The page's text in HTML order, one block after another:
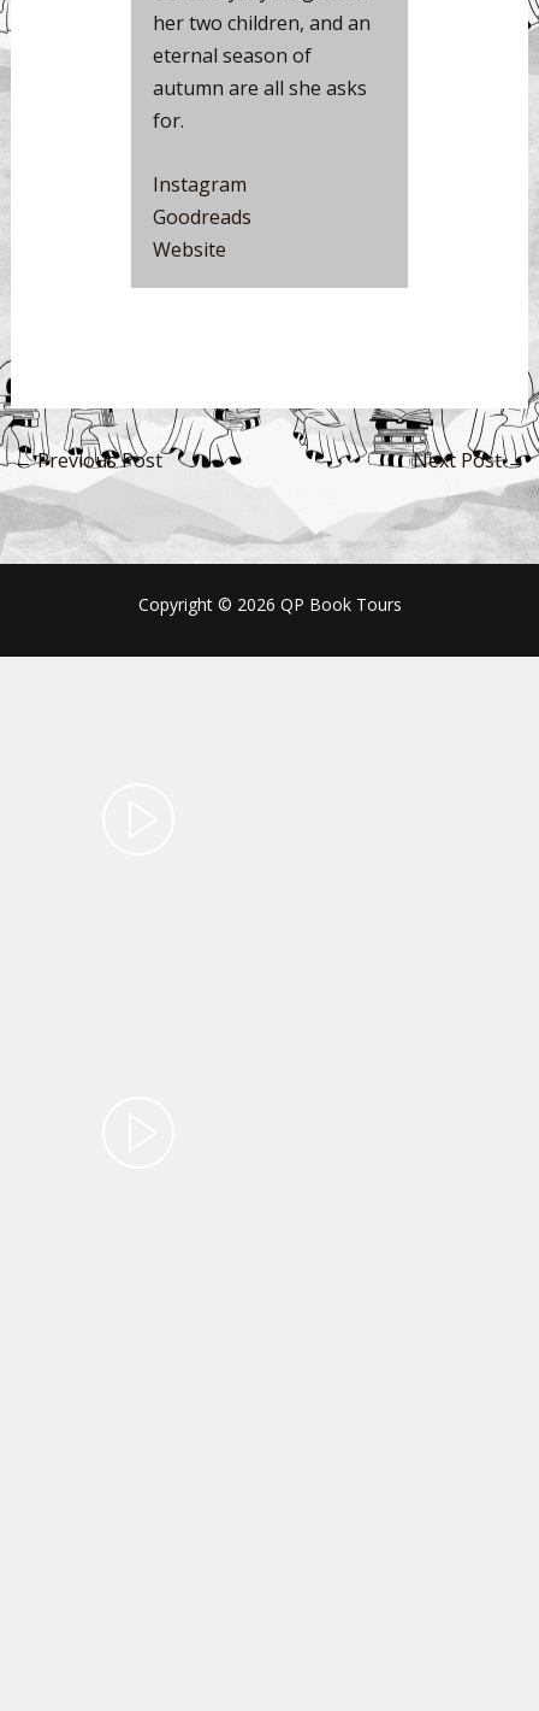
her two children, and an
eternal season of
autumn are all she asks
for.
Instagram
Goodreads
Website
←Previous Post Next Post→
Copyright © 2026 QP Book Tours